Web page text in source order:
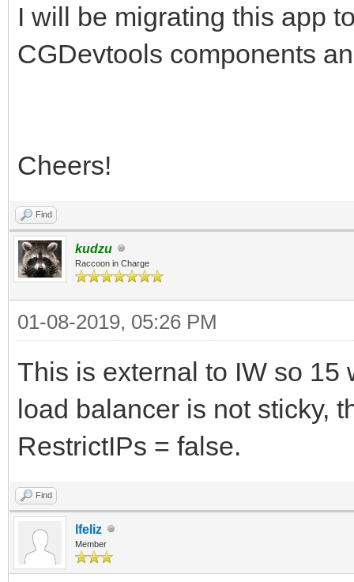
I will be migrating this app
CGDevtools components
Cheers!
Find
kudzu
Raccoon in Charge
01-08-2019, 05:26 PM
This is external to IW so 15
load balancer is not sticky,
RestrictIPs = false.
Find
lfeliz
Member